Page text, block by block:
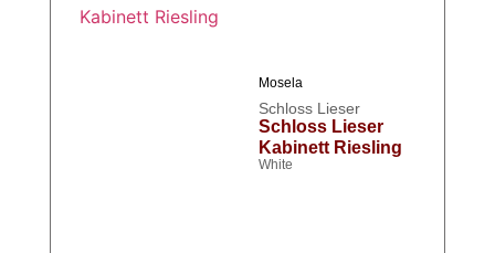
Mosela
Schloss Lieser
Schloss Lieser
Kabinett Riesling
White